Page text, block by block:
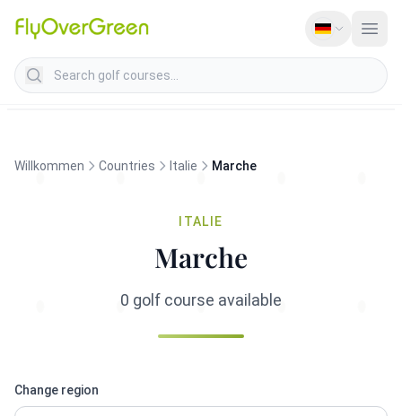
Search golf courses
Willkommen Countries Italie Marche
ITALIE
Marche
0 golf course available
Change region